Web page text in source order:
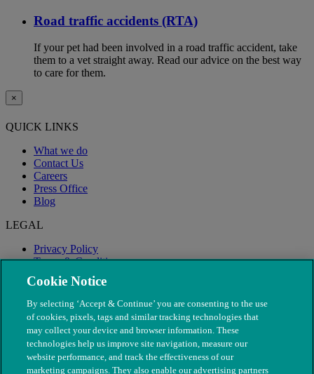
Road traffic accidents (RTA)
If your pet had been involved in a road traffic accident, take
them to a vet straight away. Read our advice on the best way
to care for them.
×
QUICK LINKS
What we do
Contact Us
Careers
Press Office
Blog
LEGAL
Privacy Policy
Terms & Conditions
Modern Slavery
Cookie Notice
By selecting ‘Accept & Continue’ you are consenting to the use
of cookies, pixels, tags and similar tracking technologies that
may collect your device and browser information. These
technologies help us improve site navigation, measure our
website performance, and track the effectiveness of our
marketing campaigns. They also enable our advertising partners